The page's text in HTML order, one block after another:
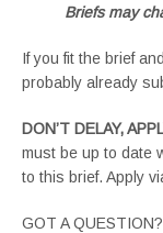
Briefs may
If you fit the brief
probably already
DON’T DELAY,
must be up to date
to this brief. Apply
GOT A QUESTION?